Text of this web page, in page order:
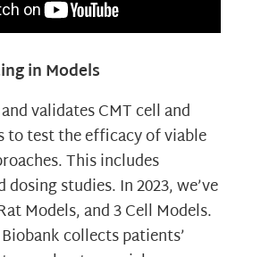
in Models
validates CMT cell and
to test the efficacy of viable
This includes
studies. In 2023, we’ve
Models, and 3 Cell Models.
collects patients’